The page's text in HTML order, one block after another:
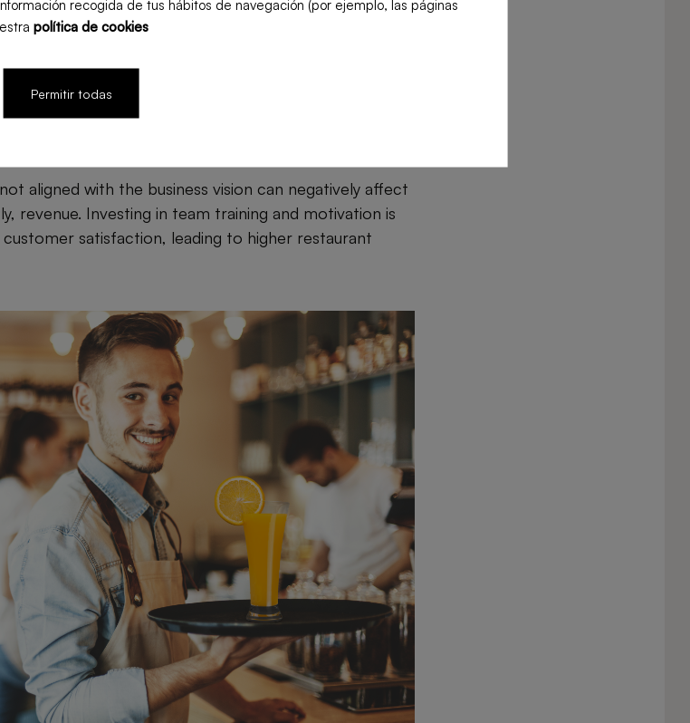
too much staff during off-peak hours or wasting
planning. Optimizing resource allocation is essential
aligned with the business vision can negatively affect
revenue. Investing in team training and motivation is
satisfaction, leading to higher restaurant
recogida de tus hábitos de navegación (por ejemplo, las páginas
política de cookies
Permitir todas